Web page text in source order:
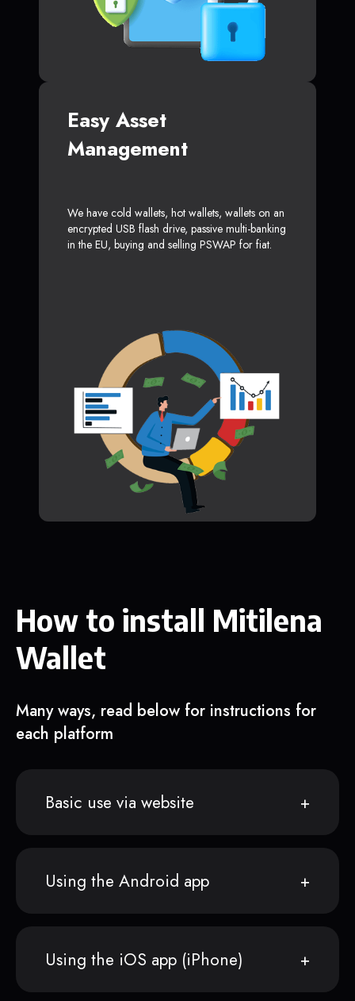
Easy Asset
Management
We have cold wallets, hot wallets, wallets on an
encrypted USB flash drive, passive multi-banking
in the EU, buying and selling PSWAP for fiat.
How to install Mitilena
Wallet
Many ways, read below for instructions for
each platform
Basic use via website
Using the Android app
Using the iOS app (iPhone)